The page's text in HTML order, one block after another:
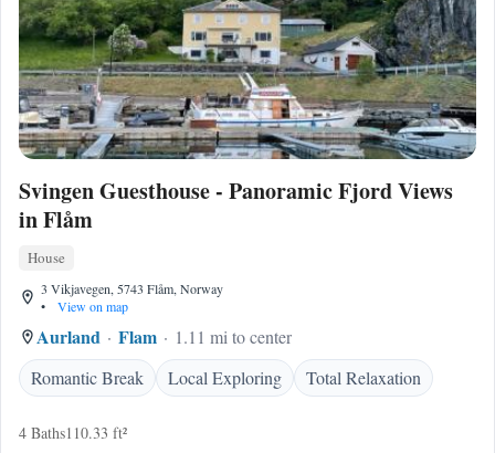
Svingen Guesthouse - Panoramic Fjord Views
in Flåm
House
3 Vikjavegen, 5743 Flåm, Norway
•
View on map
Aurland Flam
1.11 mi to center
Romantic Break
Local Exploring Total Relaxation
4 Baths110.33 ft²